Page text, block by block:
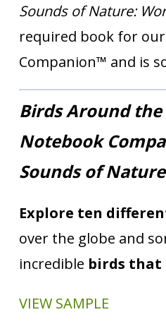
Sounds of Nature:
required book for
Companion™ and is
Birds Around
Notebook
Sounds of
Explore ten
over the globe and
incredible birds that
VIEW SAMPLE